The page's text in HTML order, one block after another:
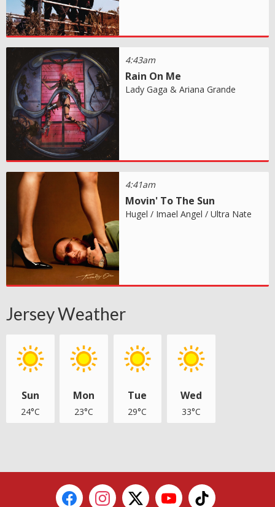
4:43am
Rain On Me
Lady Gaga & Ariana Grande
4:41am
Movin' To The Sun
Hugel / Imael Angel / Ultra Nate
Jersey Weather
Sun
24°C
Mon
23°C
Tue
29°C
Wed
33°C